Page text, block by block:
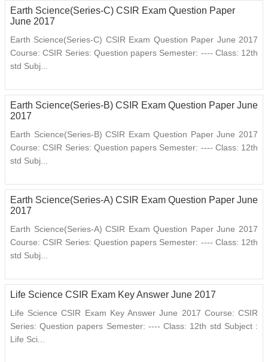
Earth Science(Series-C) CSIR Exam Question Paper
June 2017
Earth Science(Series-C) CSIR Exam Question Paper June 2017
Course: CSIR Series: Question papers Semester: ---- Class: 12th
std Subj...
Earth Science(Series-B) CSIR Exam Question Paper June
2017
Earth Science(Series-B) CSIR Exam Question Paper June 2017
Course: CSIR Series: Question papers Semester: ---- Class: 12th
std Subj...
Earth Science(Series-A) CSIR Exam Question Paper June
2017
Earth Science(Series-A) CSIR Exam Question Paper June 2017
Course: CSIR Series: Question papers Semester: ---- Class: 12th
std Subj...
Life Science CSIR Exam Key Answer June 2017
Life Science CSIR Exam Key Answer June 2017 Course: CSIR
Series: Question papers Semester: ---- Class: 12th std Subject :
Life Sci...